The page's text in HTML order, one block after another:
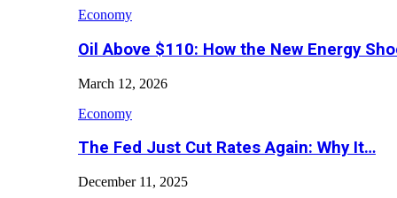
Economy
Oil Above $110: How the New Energy
March 12, 2026
Economy
The Fed Just Cut Rates Again: Why It…
December 11, 2025